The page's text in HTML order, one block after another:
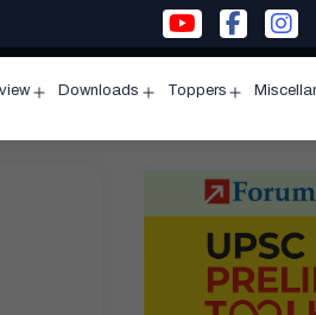
menu
Downloads
menu
Toppers
menu